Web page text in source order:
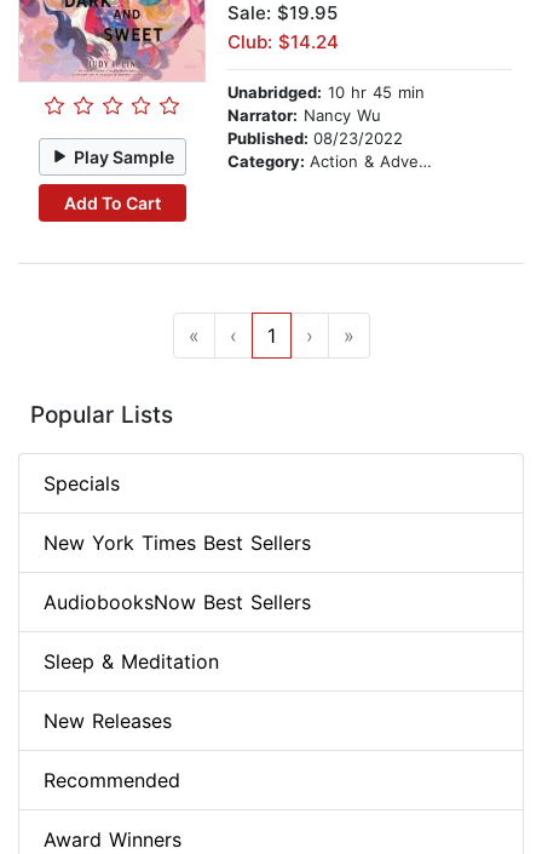
Play Sample
Add To Cart
Sale: $19.95
Club: $14.24
Unabridged: 10 hr 45 min
Narrator: Nancy Wu
Published: 08/23/2022
Category: Action & Adventure
« ‹ 1 › »
Popular Lists
Specials
New York Times Best Sellers
AudiobooksNow Best Sellers
Sleep & Meditation
New Releases
Recommended
Award Winners